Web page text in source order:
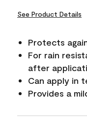
See Product Details
Protects
For rain
after
Can apply in
Provides a